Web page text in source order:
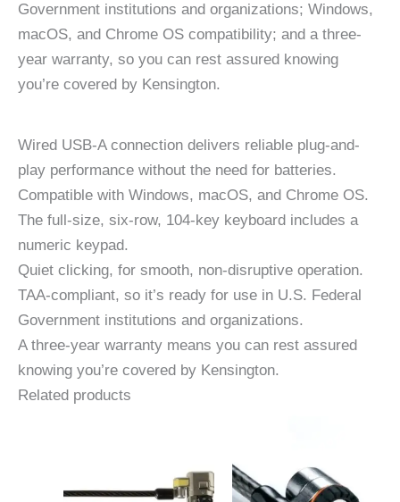
Government institutions and organizations; Windows,
macOS, and Chrome OS compatibility; and a three-
year warranty, so you can rest assured knowing
you’re covered by Kensington.
Wired USB-A connection delivers reliable plug-and-
play performance without the need for batteries.
Compatible with Windows, macOS, and Chrome OS.
The full-size, six-row, 104-key keyboard includes a
numeric keypad.
Quiet clicking, for smooth, non-disruptive operation.
TAA-compliant, so it’s ready for use in U.S. Federal
Government institutions and organizations.
A three-year warranty means you can rest assured
knowing you’re covered by Kensington.
Related products